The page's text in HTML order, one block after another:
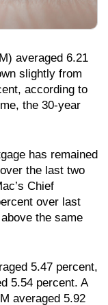
averaged 6.21
slightly from
according to
the 30-year
has remained
the last two
Chief
over last
the same
5.47 percent,
5.54 percent. A
averaged 5.92